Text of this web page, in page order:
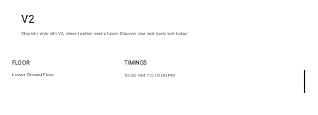
V2
Step into style with V2, where fashion meets future. Discover your next iconic look today!
FLOOR
Lower Ground Floor
TIMINGS
10:00 AM TO 10:00 PM